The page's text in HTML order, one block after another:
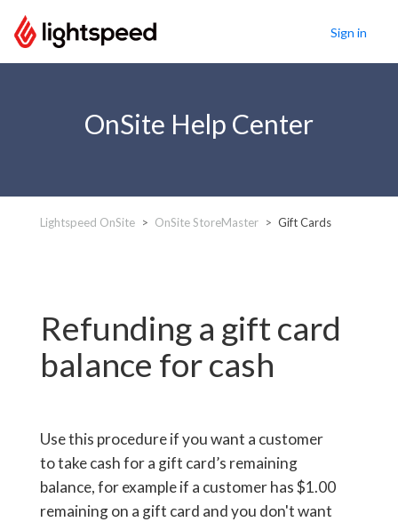
Sign in
OnSite Help Center
Lightspeed OnSite OnSite StoreMaster Gift Cards
Refunding a gift card
balance for cash
Use this procedure if you want a customer
to take cash for a gift card’s remaining
balance, for example if a customer has $1.00
remaining on a gift card and you don't want